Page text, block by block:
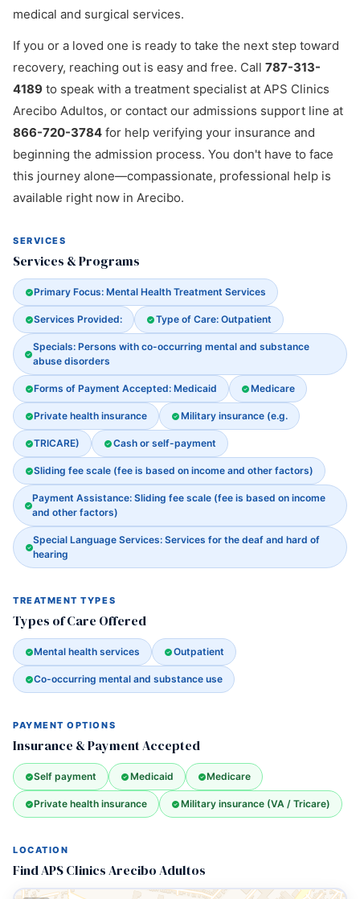
medical and surgical services.
If you or a loved one is ready to take the next step toward
recovery, reaching out is easy and free. Call 787-313-
4189 to speak with a treatment specialist at APS Clinics
Arecibo Adultos, or contact our admissions support line at
866-720-3784 for help verifying your insurance and
beginning the admission process. You don't have to face
this journey alone—compassionate, professional help is
available right now in Arecibo.
SERVICES
Services & Programs
Primary Focus: Mental Health Treatment Services
Services Provided: Type of Care: Outpatient
Specials: Persons with co-occurring mental and substance
abuse disorders
Forms of Payment Accepted: Medicaid Medicare
Private health insurance Military insurance (e.g.
TRICARE) Cash or self-payment
Sliding fee scale (fee is based on income and other factors)
Payment Assistance: Sliding fee scale (fee is based on income
and other factors)
Special Language Services: Services for the deaf and hard of
hearing
TREATMENT TYPES
Types of Care Offered
Mental health services Outpatient
Co-occurring mental and substance use
PAYMENT OPTIONS
Insurance & Payment Accepted
Self payment Medicaid Medicare
Private health insurance Military insurance (VA / Tricare)
LOCATION
Find APS Clinics Arecibo Adultos